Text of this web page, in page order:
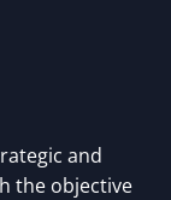
and
the objective